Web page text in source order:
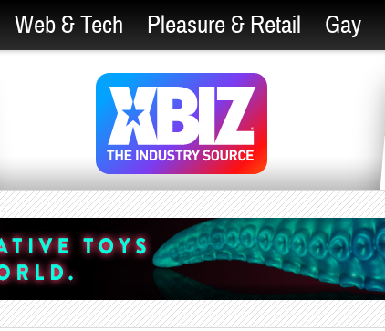
Web & Tech Pleasure & Retail Gay